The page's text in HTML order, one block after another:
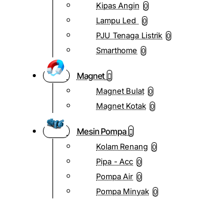
Kipas Angin 0
Lampu Led 0
PJU Tenaga Listrik 0
Smarthome 0
Magnet
Magnet Bulat 0
Magnet Kotak 0
Mesin Pompa
Kolam Renang 0
Pipa - Acc 0
Pompa Air 0
Pompa Minyak 0